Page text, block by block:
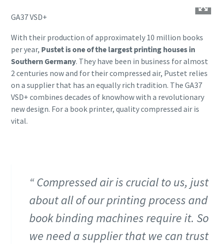
10 steps to a green and more efficient
production
Carbon reduction for green production - all you need to
GA37 VSD+
With their production of approximately 10 million books
per year, Pustet is one of the largest printing houses in
Southern Germany. They have been in business for almost
2 centuries now and for their compressed air, Pustet relies
on a supplier that has an equally rich tradition. The GA37
VSD+ combines decades of knowhow with a revolutionary
new design. For a book printer, quality compressed air is
vital.
Compressed air is crucial to us, just
about all of our printing process and
book binding machines require it. So
we need a supplier that we can trust